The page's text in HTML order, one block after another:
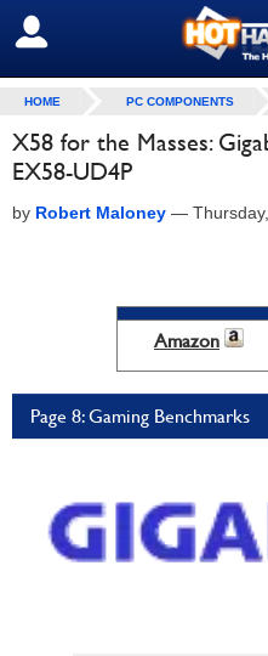
SIGN OUT
HOME PC COMPONENTS
X58 for the Masses:
EX58-UD4P
by Robert Maloney —
Amazon
Page 8: Gaming Benchmarks